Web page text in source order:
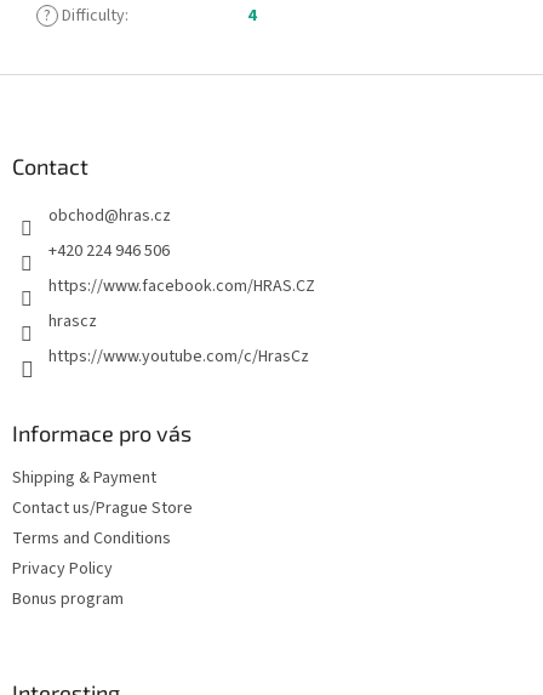
? Difficulty: 4
Contact
obchod@hras.cz
+420 224 946 506
https://www.facebook.com/HRAS.CZ
hrascz
https://www.youtube.com/c/HrasCz
Informace pro vás
Shipping & Payment
Contact us/Prague Store
Terms and Conditions
Privacy Policy
Bonus program